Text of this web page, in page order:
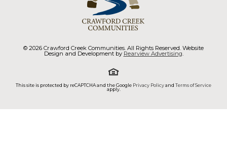
© 2026 Crawford Creek Communities. All Rights Reserved. Website
Design and Development by Rearview Advertising.
This site is protected by reCAPTCHA and the Google Privacy Policyand Terms of Service
apply.